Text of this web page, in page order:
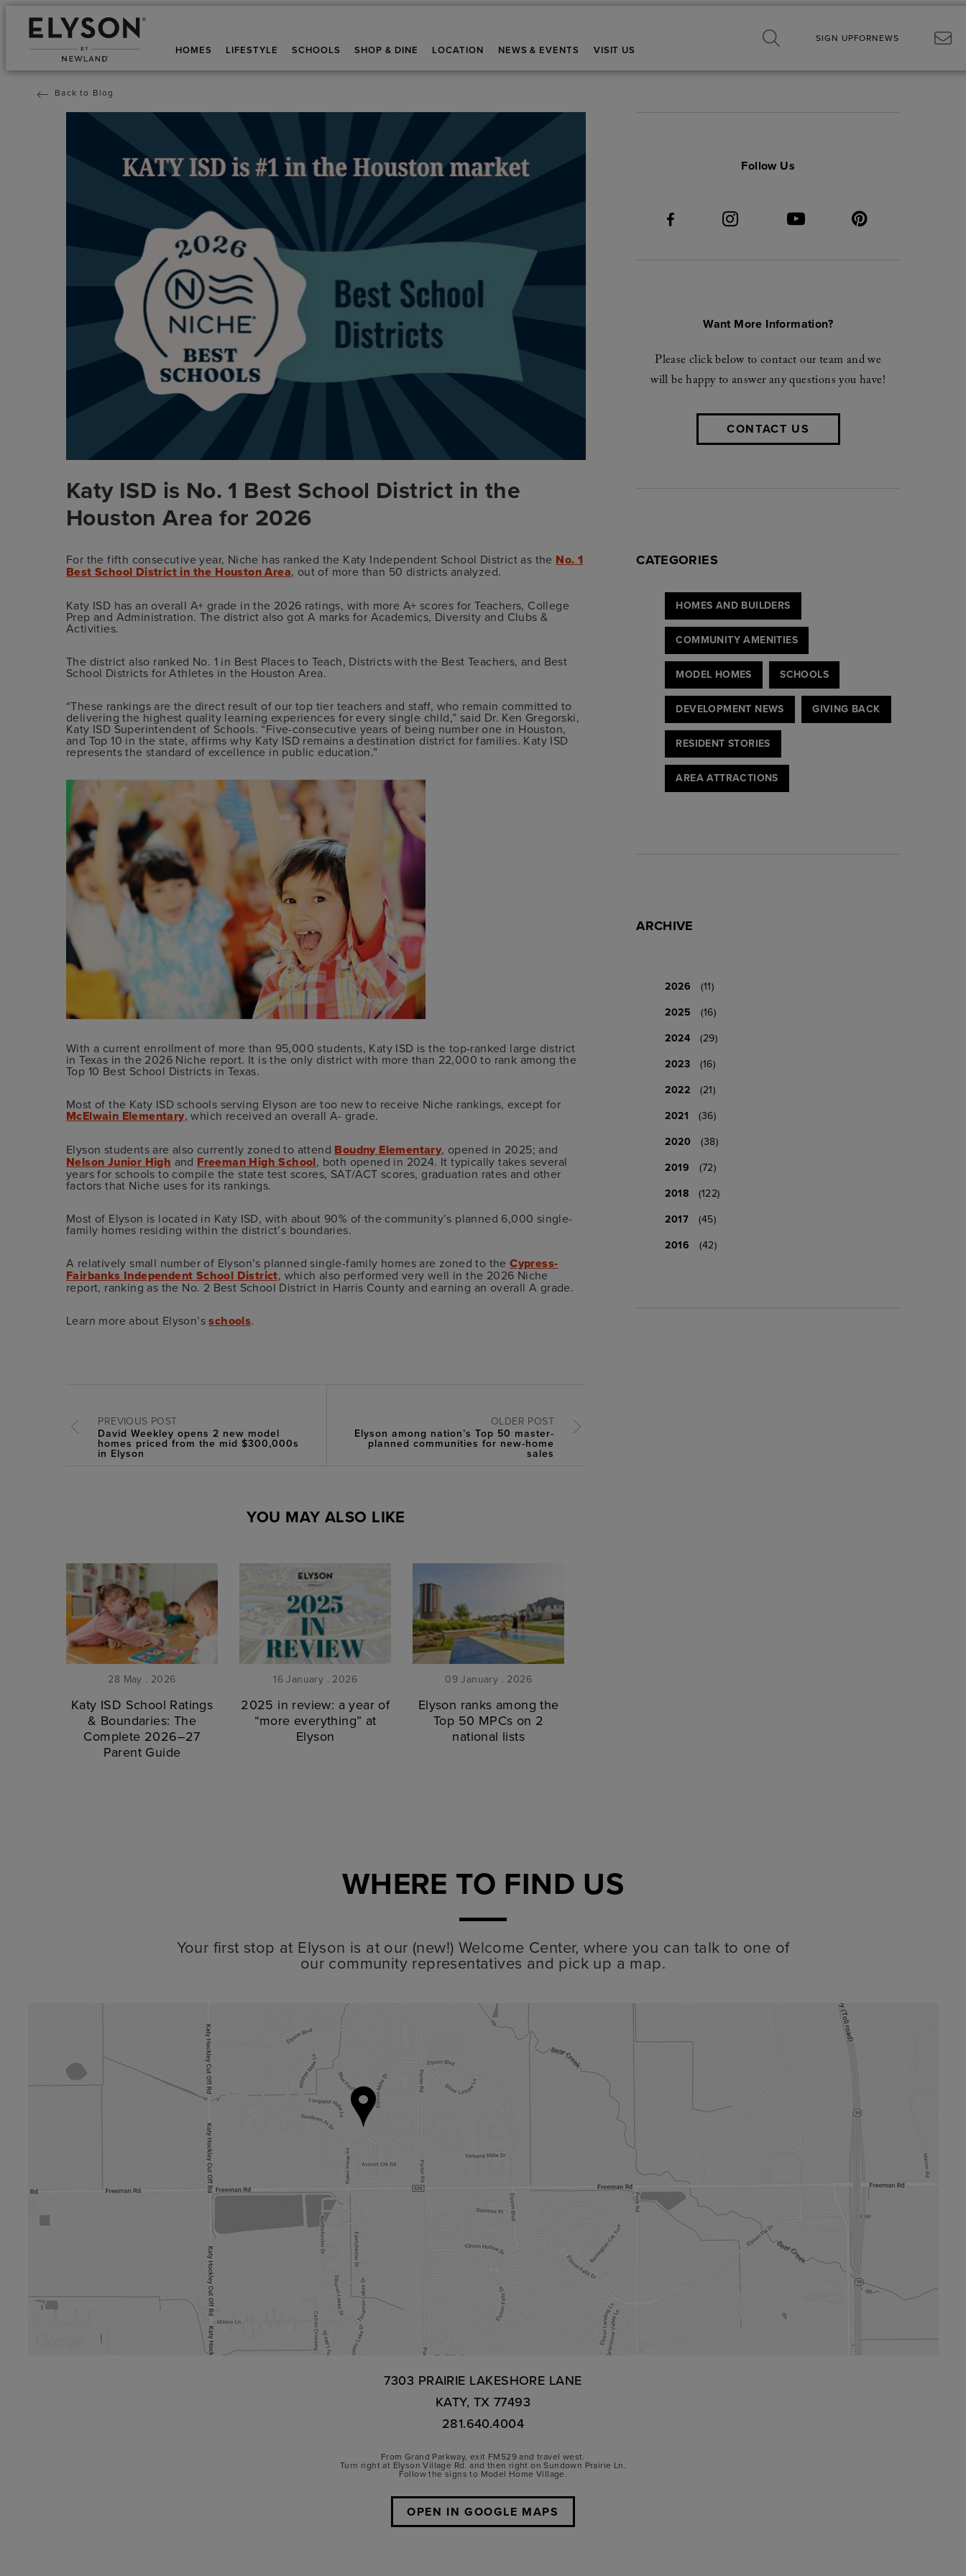
HOMES LIFESTYLE SCHOOLS SHOP & DINE LOCATION NEWS & EVENTS VISIT US
SIGN UPFORNEWS
Back to Blog
Katy ISD is No. 1 Best School District in the
Houston Area for 2026
For the fifth consecutive year, Niche has ranked the Katy Independent School District as the No. 1
Best School District in the Houston Area, out of more than 50 districts analyzed.
Katy ISD has an overall A+ grade in the 2026 ratings, with more A+ scores for Teachers, College
Prep and Administration. The district also got A marks for Academics, Diversity and Clubs &
Activities.
The district also ranked No. 1 in Best Places to Teach, Districts with the Best Teachers, and Best
School Districts for Athletes in the Houston Area.
“These rankings are the direct result of our top tier teachers and staff, who remain committed to
delivering the highest quality learning experiences for every single child,” said Dr. Ken Gregorski,
Katy ISD Superintendent of Schools. “Five-consecutive years of being number one in Houston,
and Top 10 in the state, affirms why Katy ISD remains a destination district for families. Katy ISD
represents the standard of excellence in public education.”
With a current enrollment of more than 95,000 students, Katy ISD is the top-ranked large district
in Texas in the 2026 Niche report. It is the only district with more than 22,000 to rank among the
Top 10 Best School Districts in Texas.
Most of the Katy ISD schools serving Elyson are too new to receive Niche rankings, except for
McElwain Elementary, which received an overall A- grade.
Elyson students are also currently zoned to attend Boudny Elementary, opened in 2025; and
Nelson Junior High and Freeman High School, both opened in 2024. It typically takes several
years for schools to compile the state test scores, SAT/ACT scores, graduation rates and other
factors that Niche uses for its rankings.
Most of Elyson is located in Katy ISD, with about 90% of the community’s planned 6,000 single-
family homes residing within the district’s boundaries.
A relatively small number of Elyson’s planned single-family homes are zoned to theCypress-
Fairbanks Independent School District, which also performed very well in the 2026 Niche
report, ranking as the No. 2 Best School District in Harris County and earning an overall A grade.
Learn more about Elyson’sschools.
PREVIOUS POST
David Weekley opens 2 new model
homes priced from the mid $300,000s
in Elyson
OLDER POST
Elyson among nation’s Top 50 master-
planned communities for new-home
sales
YOU MAY ALSO LIKE
28 May . 2026
Katy ISD School Ratings
& Boundaries: The
Complete 2026–27
Parent Guide
16 January . 2026
2025 in review: a year of
“more everything” at
Elyson
09 January . 2026
Elyson ranks among the
Top 50 MPCs on 2
national lists
Follow Us
Want More Information?
Please click below to contact our team and we
will be happy to answer any questions you have!
CONTACT US
CATEGORIES
HOMES AND BUILDERS
COMMUNITY AMENITIES
MODEL HOMES SCHOOLS
DEVELOPMENT NEWS GIVING BACK
RESIDENT STORIES
AREA ATTRACTIONS
ARCHIVE
2026
(11)
2025
(16)
2024
(29)
2023
(16)
2022
(21)
2021
(36)
2020
(38)
2019
(72)
2018
(122)
2017
(45)
2016
(42)
WHERE TO FIND US
Your first stop at Elyson is at our (new!) Welcome Center, where you can talk to one of
our community representatives and pick up a map.
7303 PRAIRIE LAKESHORE LANE
KATY, TX 77493
281.640.4004
From Grand Parkway, exit FM529 and travel west.
Turn right at Elyson Village Rd. and then right on Sundown Prairie Ln.
Follow the signs to Model Home Village.
OPEN IN GOOGLE MAPS